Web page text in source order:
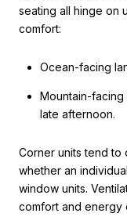
seating all hinge on
comfort:
Ocean-facing
Mountain-
late afternoon.
Corner units tend
whether an
window units.
comfort and energy